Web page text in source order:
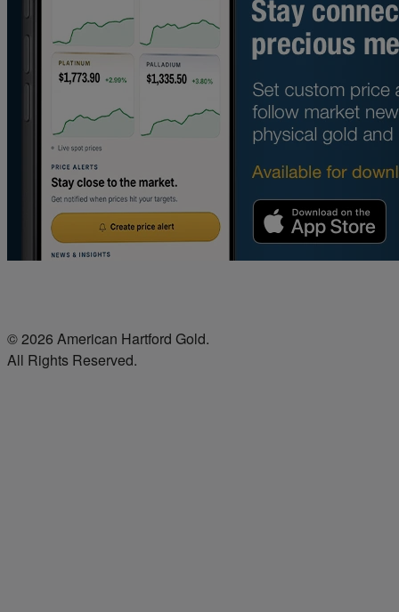
© 2026 American Hartford Gold.
All Rights Reserved.